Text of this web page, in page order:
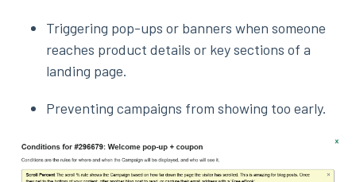
Triggering pop-ups or banners when someone
reaches product details or key sections of a
landing page.
Preventing campaigns from showing too early.